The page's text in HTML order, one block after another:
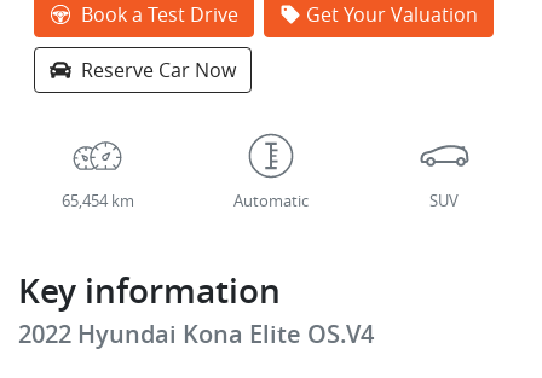
Book a Test Drive Get Your Valuation
Reserve Car Now
65,454 km Automatic SUV
Key information
2022 Hyundai Kona Elite OS.V4